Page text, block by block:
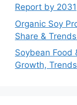
Report by 2031
Organic Soy
Share &
Soybean Food
Growth,